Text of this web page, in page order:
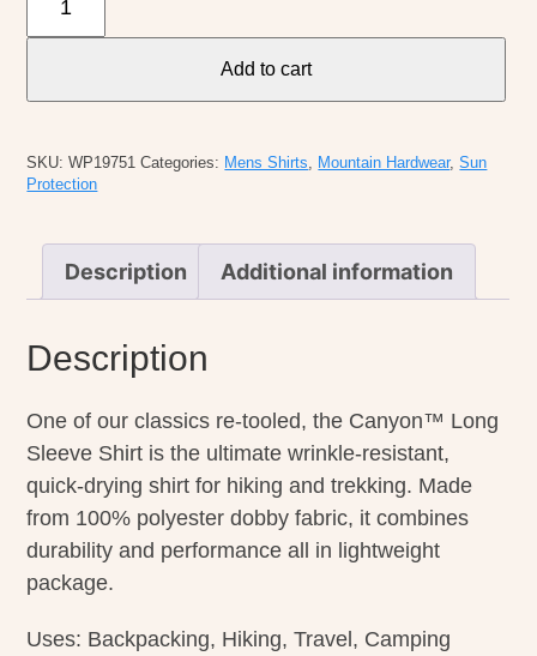
Sleeve
quantity
Add to cart
SKU:WP19751 Categories: Mens Shirts, Mountain Hardwear,Sun
Protection
Description Additional information
Description
One of our classics re-tooled, the Canyon™ Long
Sleeve Shirt is the ultimate wrinkle-resistant,
quick-drying shirt for hiking and trekking. Made
from 100% polyester dobby fabric, it combines
durability and performance all in lightweight
package.
Uses: Backpacking, Hiking, Travel, Camping